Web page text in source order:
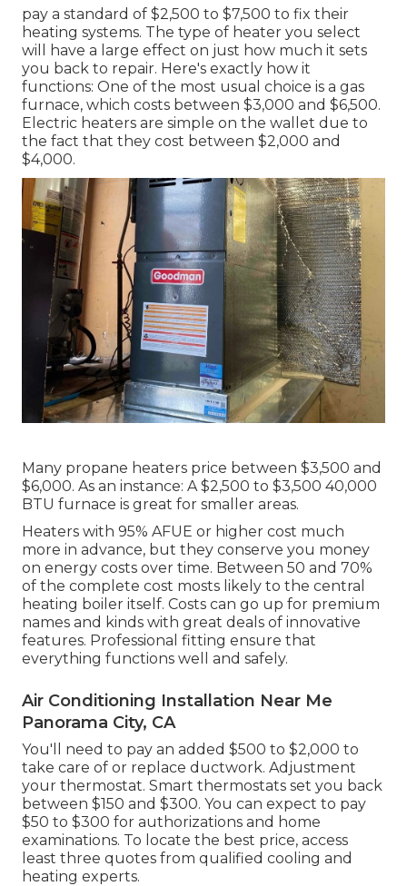
pay a standard of $2,500 to $7,500 to fix their
heating systems. The type of heater you select
will have a large effect on just how much it sets
you back to repair. Here's exactly how it
functions: One of the most usual choice is a gas
furnace, which costs between $3,000 and $6,500.
Electric heaters are simple on the wallet due to
the fact that they cost between $2,000 and
$4,000.
Many propane heaters price between $3,500 and
$6,000. As an instance: A $2,500 to $3,500 40,000
BTU furnace is great for smaller areas.
Heaters with 95% AFUE or higher cost much
more in advance, but they conserve you money
on energy costs over time. Between 50 and 70%
of the complete cost mosts likely to the central
heating boiler itself. Costs can go up for premium
names and kinds with great deals of innovative
features. Professional fitting ensure that
everything functions well and safely.
Air Conditioning Installation Near Me
Panorama City, CA
You'll need to pay an added $500 to $2,000 to
take care of or replace ductwork. Adjustment
your thermostat. Smart thermostats set you back
between $150 and $300. You can expect to pay
$50 to $300 for authorizations and home
examinations. To locate the best price, access
least three quotes from qualified cooling and
heating experts.